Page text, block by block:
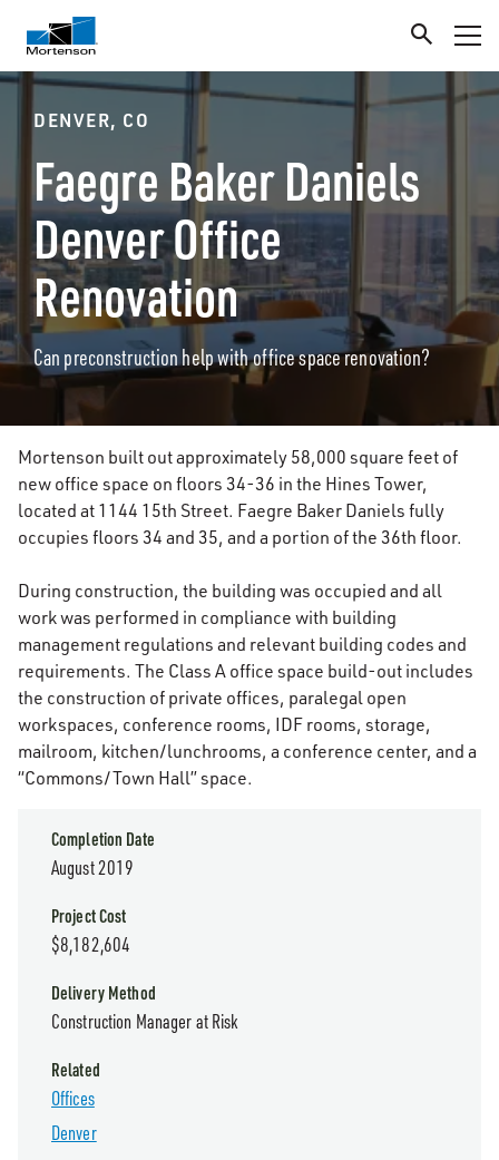
DENVER, CO
Faegre Baker Daniels
Denver Office
Renovation
Can preconstruction help with office space renovation?
Mortenson built out approximately 58,000 square feet of
new office space on floors 34-36 in the Hines Tower,
located at 1144 15th Street. Faegre Baker Daniels fully
occupies floors 34 and 35, and a portion of the 36th floor.
During construction, the building was occupied and all
work was performed in compliance with building
management regulations and relevant building codes and
requirements. The Class A office space build-out includes
the construction of private offices, paralegal open
workspaces, conference rooms, IDF rooms, storage,
mailroom, kitchen/lunchrooms, a conference center, and a
“Commons/Town Hall” space.
Completion Date
August 2019
Project Cost
$8,182,604
Delivery Method
Construction Manager at Risk
Related
Offices
Denver